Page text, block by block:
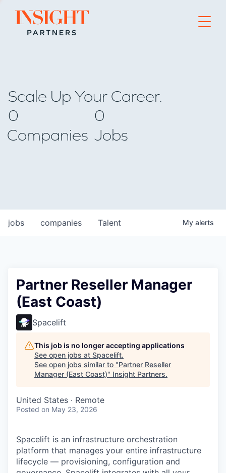
Go to home page
Scale Up Your Career.
0
Companies
0
Jobs
jobs companies Talent My alerts
Partner Reseller Manager
(East Coast)
Spacelift
This job is no longer accepting applications
See open jobs at Spacelift.
See open jobs similar to "Partner Reseller
Manager (East Coast)" Insight Partners.
United States · Remote
Posted on May 23, 2026
Spacelift is an infrastructure orchestration
platform that manages your entire infrastructure
lifecycle — provisioning, configuration and